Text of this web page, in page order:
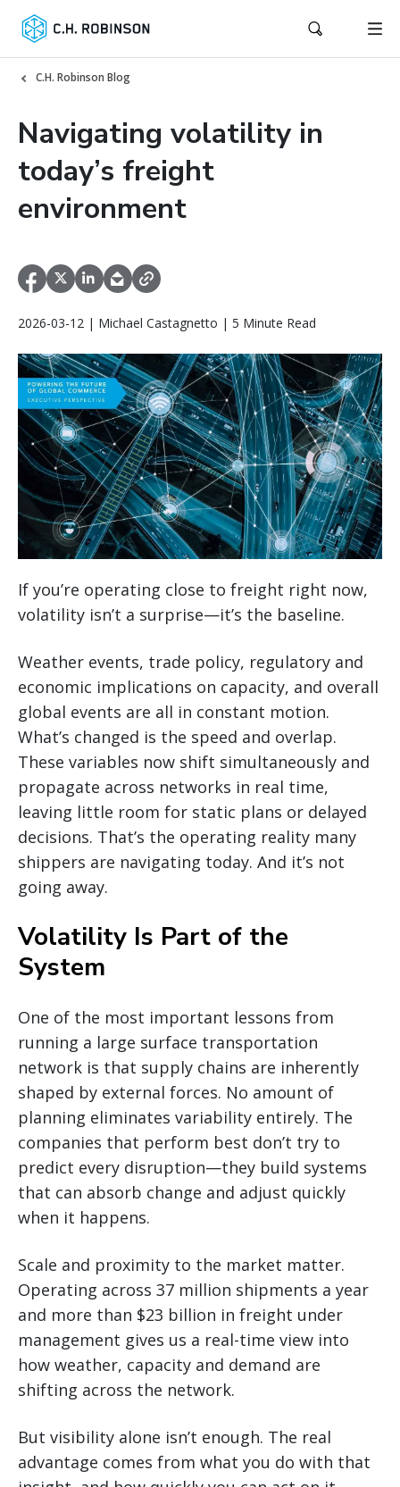
C.H. Robinson Blog
Navigating volatility in
today’s freight
environment
2026-03-12 | Michael Castagnetto | 5 Minute Read
If you’re operating close to freight right now,
volatility isn’t a surprise—it’s the baseline.
Weather events, trade policy, regulatory and
economic implications on capacity, and overall
global events are all in constant motion.
What’s changed is the speed and overlap.
These variables now shift simultaneously and
propagate across networks in real time,
leaving little room for static plans or delayed
decisions. That’s the operating reality many
shippers are navigating today. And it’s not
going away.
Volatility Is Part of the
System
One of the most important lessons from
running a large surface transportation
network is that supply chains are inherently
shaped by external forces. No amount of
planning eliminates variability entirely. The
companies that perform best don’t try to
predict every disruption—they build systems
that can absorb change and adjust quickly
when it happens.
Scale and proximity to the market matter.
Operating across 37 million shipments a year
and more than $23 billion in freight under
management gives us a real-time view into
how weather, capacity and demand are
shifting across the network.
But visibility alone isn’t enough. The real
advantage comes from what you do with that